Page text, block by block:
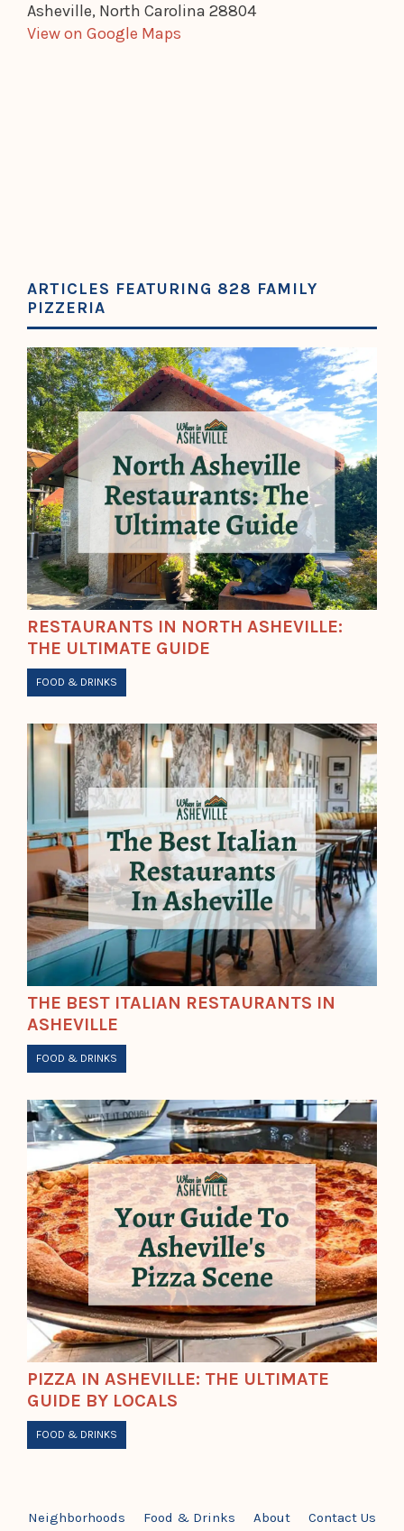
Asheville, North Carolina 28804
View on Google Maps
ARTICLES FEATURING 828 FAMILY
PIZZERIA
RESTAURANTS IN NORTH ASHEVILLE:
THE ULTIMATE GUIDE
FOOD & DRINKS
THE BEST ITALIAN RESTAURANTS IN
ASHEVILLE
FOOD & DRINKS
PIZZA IN ASHEVILLE: THE ULTIMATE
GUIDE BY LOCALS
FOOD & DRINKS
Neighborhoods Food & Drinks About Contact Us